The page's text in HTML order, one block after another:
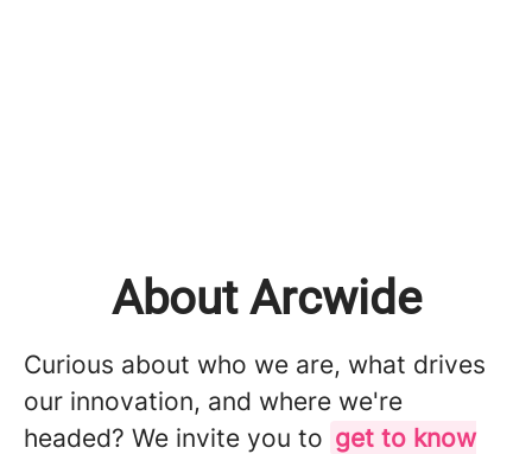
About Arcwide
Curious about who we are, what drives
our innovation, and where we're
headed? We invite you to get to know